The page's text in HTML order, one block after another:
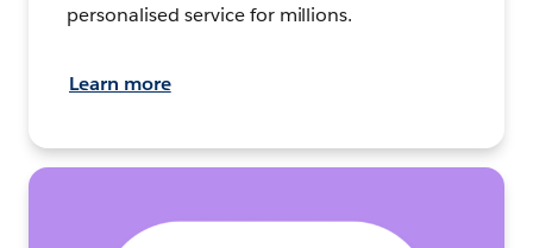
personalised service for millions.
Learn more